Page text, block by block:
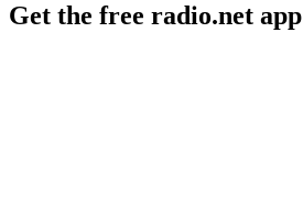
Get the free radio.net app